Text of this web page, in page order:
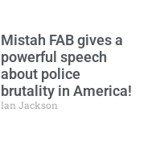
Mistah FAB gives a
powerful speech
about police
brutality in America!
Ian Jackson